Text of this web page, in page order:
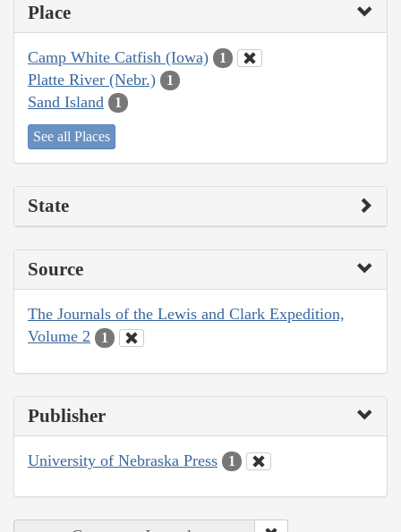
Place
Camp White Catfish (Iowa) 1
Platte River (Nebr.) 1
Sand Island 1
See all Places
State
Source
The Journals of the Lewis and Clark Expedition,
Volume 2
1
Publisher
University of Nebraska Press 1